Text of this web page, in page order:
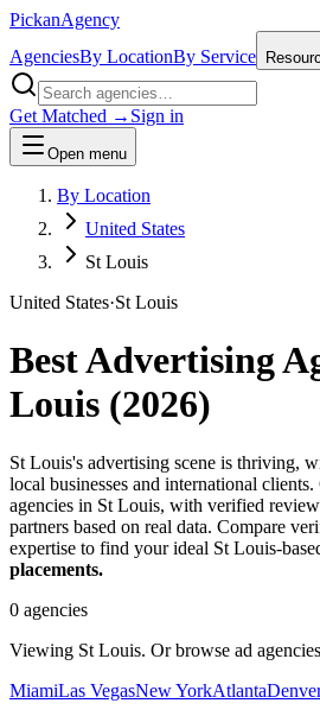
PickanAgency
AgenciesBy LocationBy Service
Get Matched → Sign in
Open menu
By Location
United States
St Louis
United States·St Louis
Best Advertising
Louis (2026)
St Louis's advertising scene is thriving,
local businesses and international
agencies in St Louis, with verified
partners based on real data. Compare
expertise to find your ideal St Louis-
placements.
0 agencies
Viewing St Louis. Or browse ad
MiamiLas VegasNew YorkAtlanta